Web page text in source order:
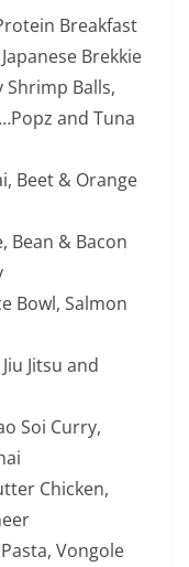
Breakfast
Brekkie
Shrimp Balls,
and Tuna
Beet & Orange
Bean & Bacon
Bowl, Salmon
Jitsu and
Soi Curry,
Chicken,
Vongole